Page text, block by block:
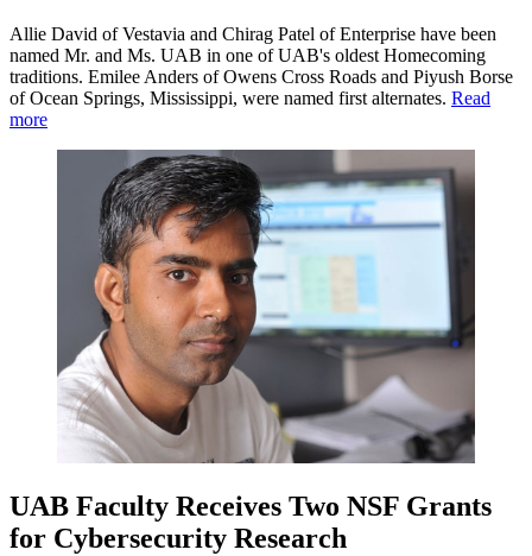
Allie David of Vestavia and Chirag Patel of Enterprise have been
named Mr. and Ms. UAB in one of UAB's oldest Homecoming
traditions. Emilee Anders of Owens Cross Roads and Piyush Borse
of Ocean Springs, Mississippi, were named first alternates. Read
more
UAB Faculty Receives Two NSF Grants
for Cybersecurity Research